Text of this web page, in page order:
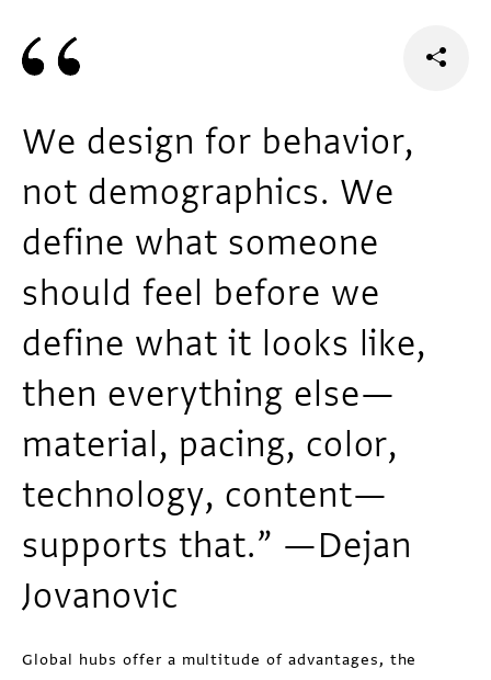
We design for behavior,
not demographics. We
define what someone
should feel before we
define what it looks like,
then everything else—
material, pacing, color,
technology, content—
supports that.” —Dejan
Jovanovic
Global hubs offer a multitude of advantages, the